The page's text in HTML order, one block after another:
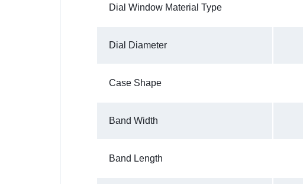
Dial Window Material Type
Dial Diameter
Case Shape
Band Width
Band Length